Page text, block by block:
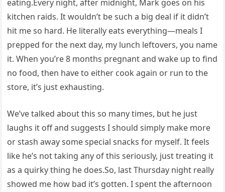
eating.Every night, after midnight, Mark goes on his
kitchen raids. It wouldn’t be such a big deal if it didn’t
hit me so hard. He literally eats everything—meals I
prepped for the next day, my lunch leftovers, you name
it. When you’re 8 months pregnant and wake up to find
no food, then have to either cook again or run to the
store, it’s just exhausting.
We’ve talked about this so many times, but he just
laughs it off and suggests I should simply make more
or stash away some special snacks for myself. It feels
like he’s not taking any of this seriously, just treating it
as a quirky thing he does.So, last Thursday night really
showed me how bad it’s gotten. I spent the afternoon